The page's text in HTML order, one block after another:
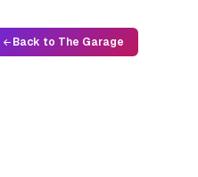
Back to The Garage